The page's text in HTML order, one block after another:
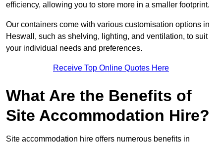
efficiency, allowing you to store more in a smaller footprint.
Our containers come with various customisation options in
Heswall, such as shelving, lighting, and ventilation, to suit
your individual needs and preferences.
Receive Top Online Quotes Here
What Are the Benefits of
Site Accommodation Hire?
Site accommodation hire offers numerous benefits in